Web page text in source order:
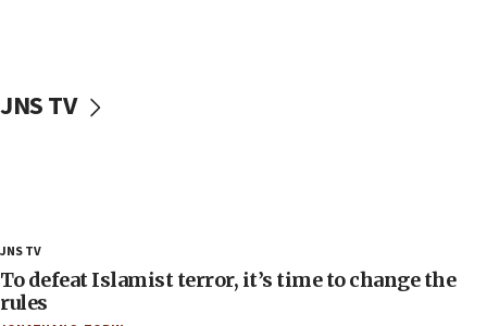
‘false claim that linked AIPAC to Benjamin
Netanyahu’
18:18
Act in response to new local club president’s Jew-
hatred, 30 southern California rabbis, Jewish
groups tell Rotary
JNS TV
JNS TV
To defeat Islamist terror, it’s time to change the
rules